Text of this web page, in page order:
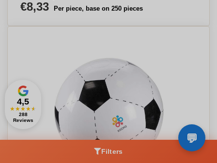
€8,33 Per piece, base on 250 pieces
Filters
4,5
★★★★★
288
Reviews